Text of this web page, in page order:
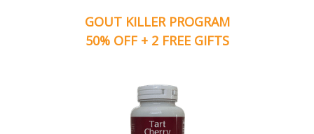
GOUT KILLER PROGRAM
50% OFF + 2 FREE GIFTS